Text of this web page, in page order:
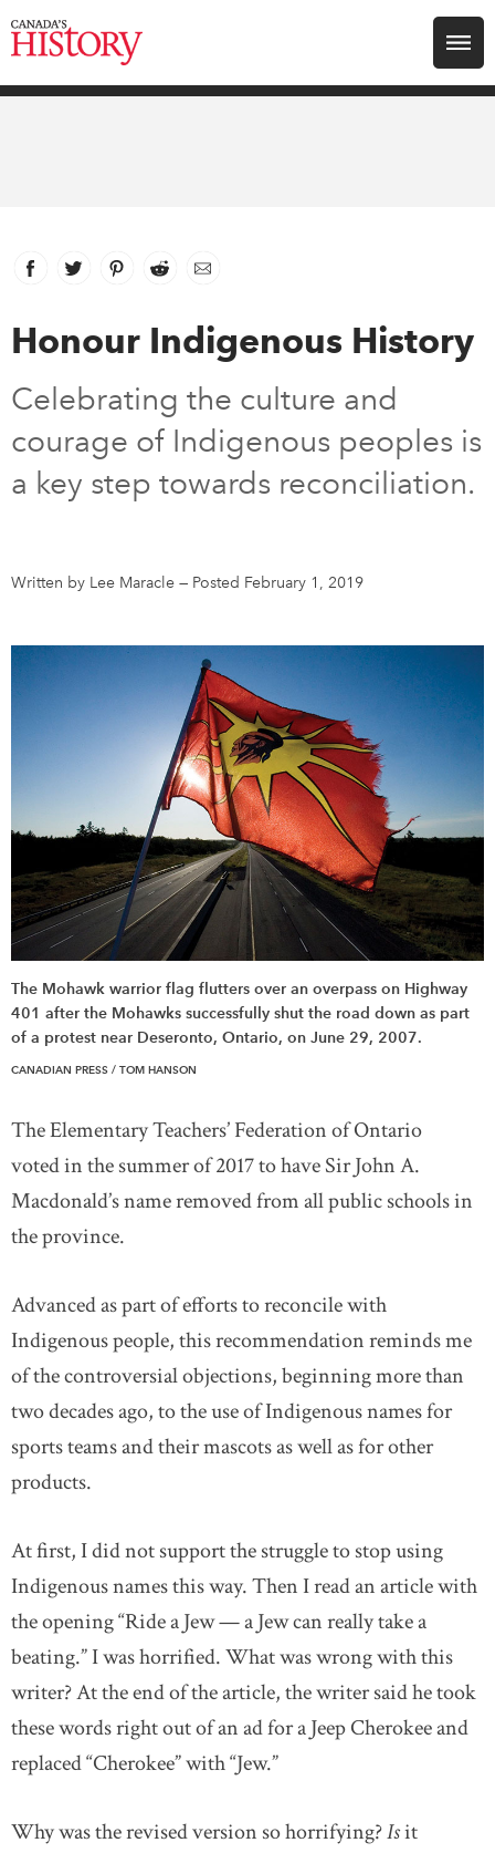
Search for:
Archive
Youth
Newsletter Sign-Up
Facebook
link opens in new window
Twitter
link opens in new window
Pinterest
link opens in new window
Reddit
link opens in new window
Email
Honour Indigenous History
Celebrating the culture and
courage of Indigenous peoples is
a key step towards reconciliation.
Written by Lee Maracle — Posted February 1, 2019
The Mohawk warrior flag flutters over an overpass on Highway
401 after the Mohawks successfully shut the road down as part
of a protest near Deseronto, Ontario, on June 29, 2007.
CANADIAN PRESS / TOM HANSON
The Elementary Teachers’ Federation of Ontario
voted in the summer of 2017 to have Sir John A.
Macdonald’s name removed from all public schools in
the province.
Advanced as part of efforts to reconcile with
Indigenous people, this recommendation reminds me
of the controversial objections, beginning more than
two decades ago, to the use of Indigenous names for
sports teams and their mascots as well as for other
products.
At first, I did not support the struggle to stop using
Indigenous names this way. Then I read an article with
the opening “Ride a Jew — a Jew can really take a
beating.” I was horrified. What was wrong with this
writer? At the end of the article, the writer said he took
these words right out of an ad for a Jeep Cherokee and
replaced “Cherokee” with “Jew.”
Why was the revised version so horrifying?Isit